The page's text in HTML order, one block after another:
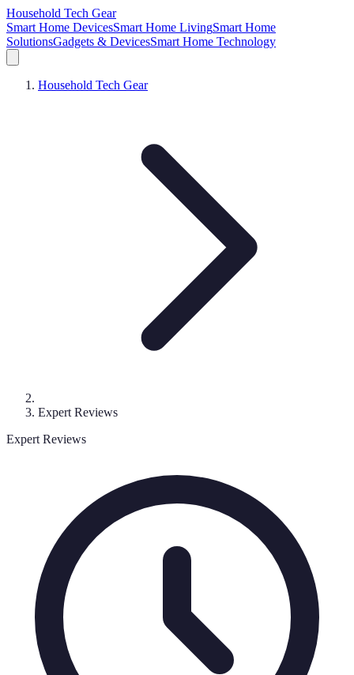
Household Tech Gear
Smart Home DevicesSmart Home LivingSmart Home
SolutionsGadgets & DevicesSmart Home Technology
Household Tech Gear
Expert Reviews
Expert Reviews